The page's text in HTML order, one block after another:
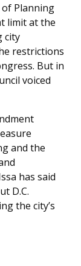
Planning
limit at the
city
restrictions
But in
voiced
and the
has said
D.C.
the city’s